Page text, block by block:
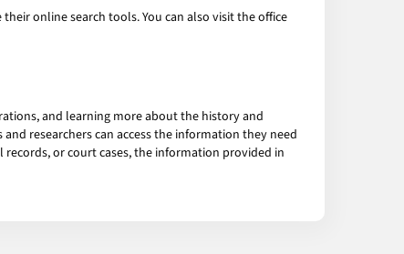
online search tools. You can also visit the office
and learning more about the history and
researchers can access the information they need
or court cases, the information provided in